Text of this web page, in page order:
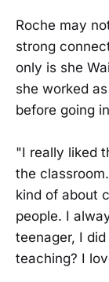
Roche may
strong
only is she
she worked
before going
"I really liked
the
kind of about
people. I
teenager, I
teaching? I